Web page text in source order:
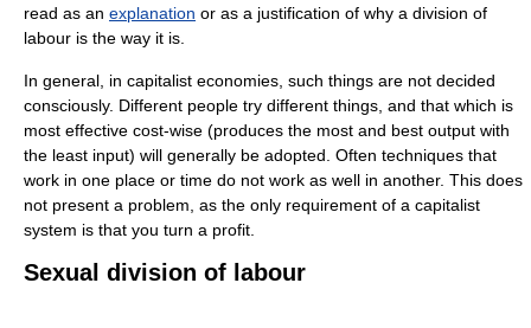
read as an explanation or as a justification of why a division of
labour is the way it is.
In general, in capitalist economies, such things are not decided
consciously. Different people try different things, and that which is
most effective cost-wise (produces the most and best output with
the least input) will generally be adopted. Often techniques that
work in one place or time do not work as well in another. This does
not present a problem, as the only requirement of a capitalist
system is that you turn a profit.
Sexual division of labour